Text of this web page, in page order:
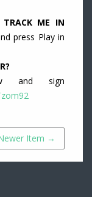
ME IN
press Play in
and sign
Item →